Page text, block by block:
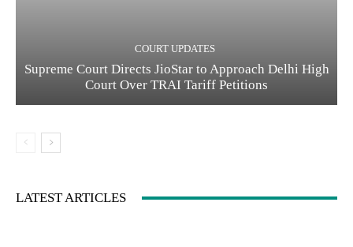
COURT UPDATES
Supreme Court Directs JioStar to Approach Delhi High
Court Over TRAI Tariff Petitions
LATEST ARTICLES